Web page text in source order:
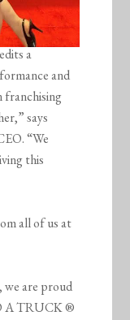
a
and
franchising
says
“We
this
all of us at
, we are proud
A TRUCK ®